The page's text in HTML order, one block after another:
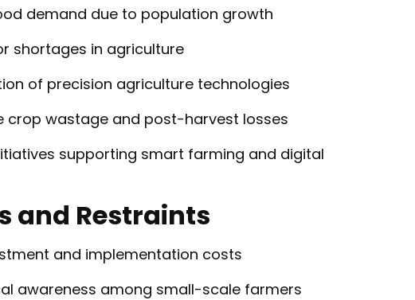
demand due to population growth
shortages in agriculture
of precision agriculture technologies
crop wastage and post-harvest losses
supporting smart farming and digital
and Restraints
and implementation costs
awareness among small-scale farmers